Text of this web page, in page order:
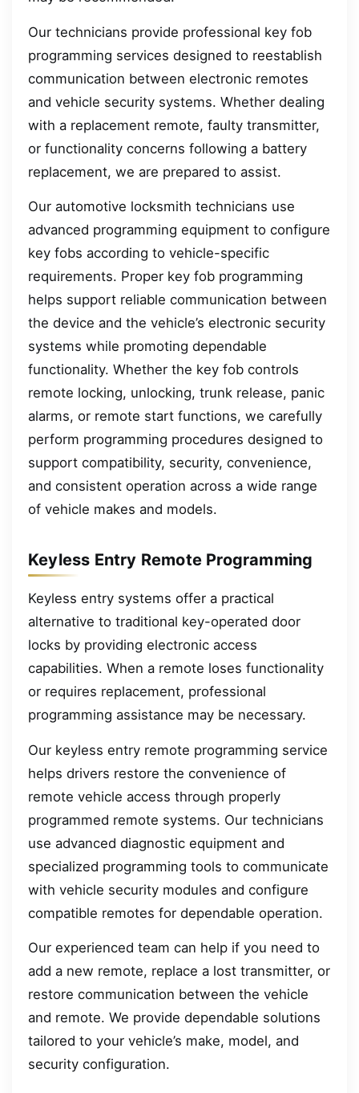
Our technicians provide professional key fob
programming services designed to reestablish
communication between electronic remotes
and vehicle security systems. Whether dealing
with a replacement remote, faulty transmitter,
or functionality concerns following a battery
replacement, we are prepared to assist.
Our automotive locksmith technicians use
advanced programming equipment to configure
key fobs according to vehicle-specific
requirements. Proper key fob programming
helps support reliable communication between
the device and the vehicle’s electronic security
systems while promoting dependable
functionality. Whether the key fob controls
remote locking, unlocking, trunk release, panic
alarms, or remote start functions, we carefully
perform programming procedures designed to
support compatibility, security, convenience,
and consistent operation across a wide range
of vehicle makes and models.
Keyless Entry Remote Programming
Keyless entry systems offer a practical
alternative to traditional key-operated door
locks by providing electronic access
capabilities. When a remote loses functionality
or requires replacement, professional
programming assistance may be necessary.
Our keyless entry remote programming service
helps drivers restore the convenience of
remote vehicle access through properly
programmed remote systems. Our technicians
use advanced diagnostic equipment and
specialized programming tools to communicate
with vehicle security modules and configure
compatible remotes for dependable operation.
Our experienced team can help if you need to
add a new remote, replace a lost transmitter, or
restore communication between the vehicle
and remote. We provide dependable solutions
tailored to your vehicle’s make, model, and
security configuration.